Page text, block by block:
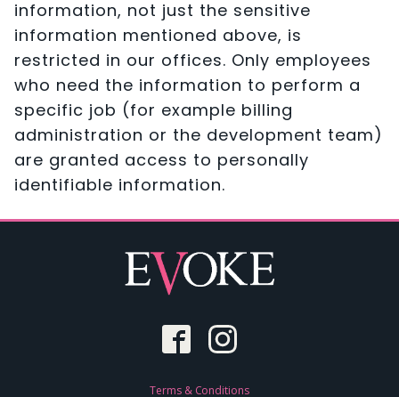
information, not just the sensitive
information mentioned above, is
restricted in our offices. Only employees
who need the information to perform a
specific job (for example billing
administration or the development team)
are granted access to personally
identifiable information.
Terms & Conditions